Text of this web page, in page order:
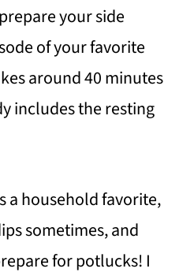
your side
of your favorite
around 40 minutes
includes the resting
a household favorite,
sometimes, and
for potlucks! I